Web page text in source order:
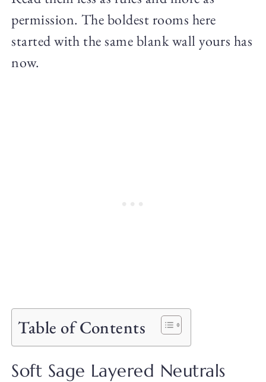
permission. The boldest rooms here
started with the same blank wall yours has
now.
Table of Contents
Soft Sage Layered Neutrals